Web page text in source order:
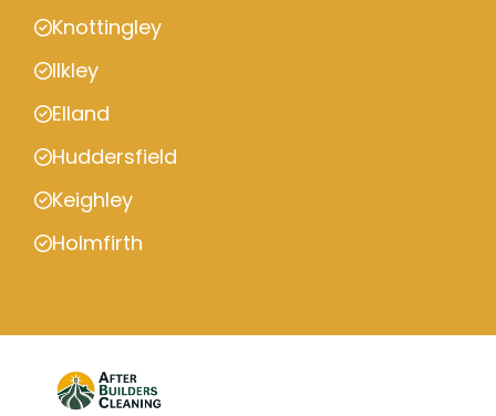
Knottingley
Ilkley
Elland
Huddersfield
Keighley
Holmfirth